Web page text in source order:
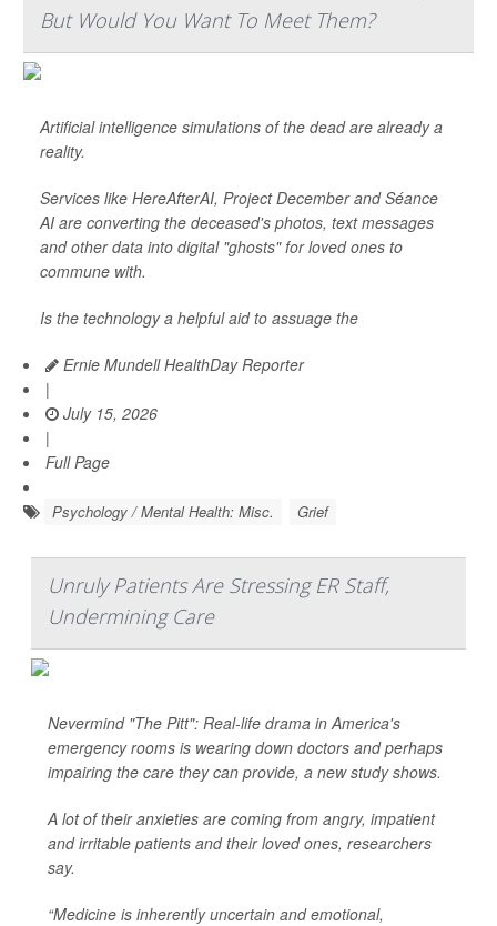
But Would You Want To Meet Them?
Artificial intelligence simulations of the dead are already a
reality.
Services like HereAfterAI, Project December and Séance
AI are converting the deceased's photos, text messages
and other data into digital "ghosts" for loved ones to
commune with.
Is the technology a helpful aid to assuage the
Ernie Mundell HealthDay Reporter
|
July 15, 2026
|
Full Page
Psychology / Mental Health: Misc. Grief
Unruly Patients Are Stressing ER Staff,
Undermining Care
Nevermind "The Pitt": Real-life drama in America's
emergency rooms is wearing down doctors and perhaps
impairing the care they can provide, a new study shows.
A lot of their anxieties are coming from angry, impatient
and irritable patients and their loved ones, researchers
say.
“Medicine is inherently uncertain and emotional,